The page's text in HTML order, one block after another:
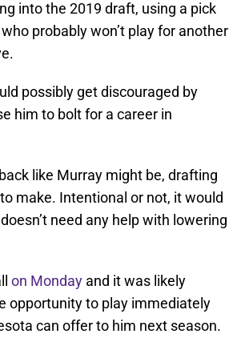
into the 2019 draft, using a pick
probably won’t play for another
possibly get discouraged by
him to bolt for a career in
like Murray might be, drafting
make. Intentional or not, it would
need any help with lowering
on Monday and it was likely
opportunity to play immediately
can offer to him next season.